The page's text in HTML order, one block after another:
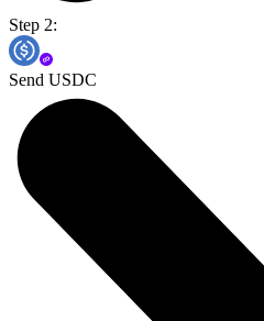
Step 2:
Send USDC